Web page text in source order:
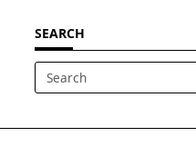
SEARCH
Search